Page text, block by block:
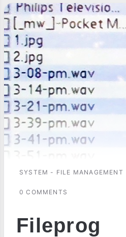
SYSTEM - FILE MANAGEMENT
0 COMMENTS
Fileprog